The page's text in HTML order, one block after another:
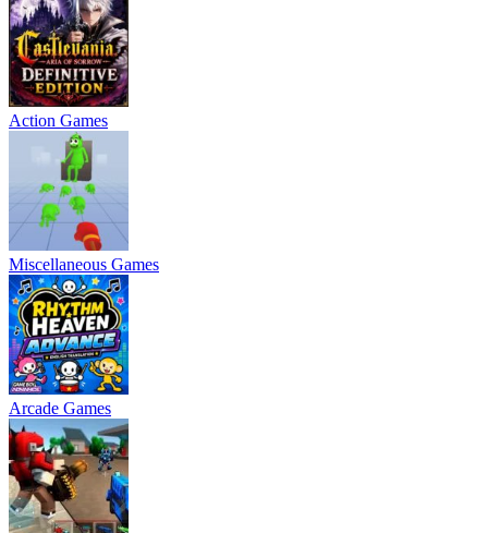
Action Games
Miscellaneous Games
Arcade Games